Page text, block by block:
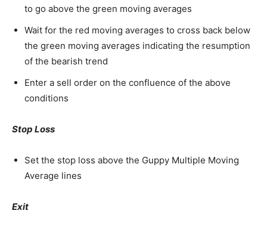
to go above the green moving averages
Wait for the red moving averages to cross back below
the green moving averages indicating the resumption
of the bearish trend
Enter a sell order on the confluence of the above
conditions
Stop Loss
Set the stop loss above the Guppy Multiple Moving
Average lines
Exit